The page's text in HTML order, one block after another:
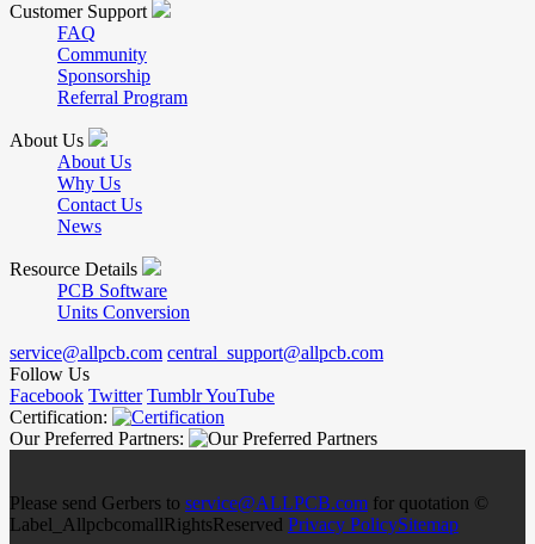
Customer Support
FAQ
Community
Sponsorship
Referral Program
About Us
About Us
Why Us
Contact Us
News
Resource Details
PCB Software
Units Conversion
service@allpcb.com central_support@allpcb.com
Follow Us
Facebook Twitter TumblrYouTube
Certification:
Our Preferred Partners:
Please send Gerbers to service@ALLPCB.com for quotation ©
Label_AllpcbcomallRightsReserved Privacy PolicySitemap